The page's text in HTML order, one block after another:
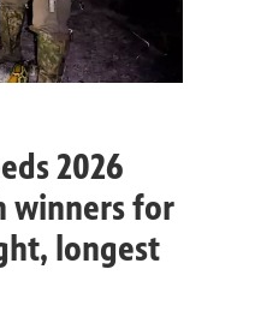
2026
winners for
longest